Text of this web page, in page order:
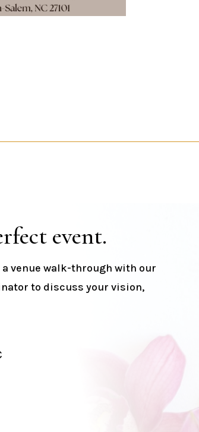
event.
venue walk-through with our
to discuss your vision,